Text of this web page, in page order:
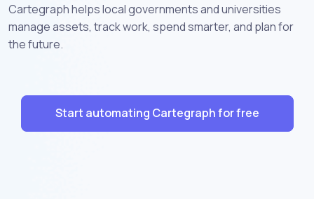
Cartegraph helps local governments and universities
manage assets, track work, spend smarter, and plan for
the future.
Start automating Cartegraph for free